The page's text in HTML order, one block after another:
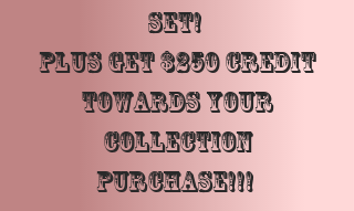
Set!
PLUS get $250 Credit
towards your
Collection
Purchase!!!